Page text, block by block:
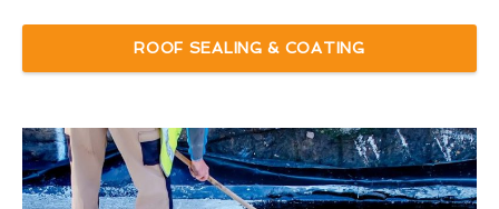
ROOF SEALING & COATING